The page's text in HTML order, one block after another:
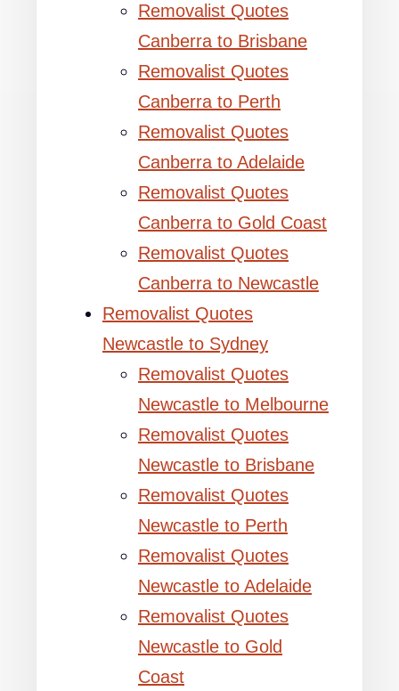
Removalist Quotes
Canberra to Brisbane
Removalist Quotes
Canberra to Perth
Removalist Quotes
Canberra to Adelaide
Removalist Quotes
Canberra to Gold Coast
Removalist Quotes
Canberra to Newcastle
Removalist Quotes
Newcastle to Sydney
Removalist Quotes
Newcastle to Melbourne
Removalist Quotes
Newcastle to Brisbane
Removalist Quotes
Newcastle to Perth
Removalist Quotes
Newcastle to Adelaide
Removalist Quotes
Newcastle to Gold
Coast